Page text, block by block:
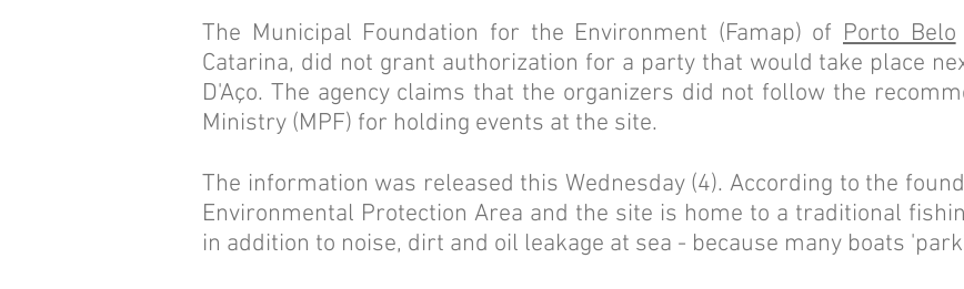
The Municipal Foundation for the Environment (Famap) of Porto Belo
Catarina, did not grant authorization for a party that would take place
D'Aço. The agency claims that the organizers did not follow the
Ministry (MPF) for holding events at the site.
The information was released this Wednesday (4). According to the
Environmental Protection Area and the site is home to a traditional
in addition to noise, dirt and oil leakage at sea - because many boats